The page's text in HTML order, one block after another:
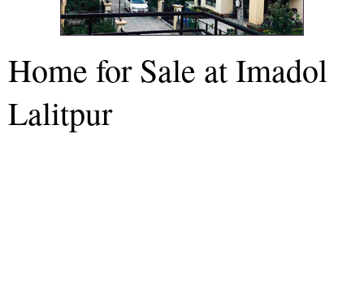
Home for Sale at Imadol
Lalitpur